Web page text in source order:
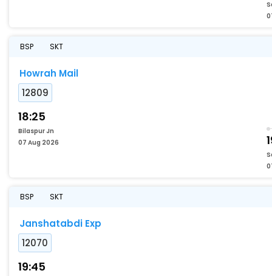
BSP SKT
Howrah Mail
12809
18:25
Bilaspur Jn
07 Aug 2026
BSP SKT
Janshatabdi Exp
12070
19:45